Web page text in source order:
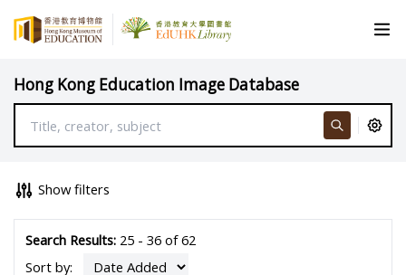
Hong Kong Education Image Database
Show filters
Search Results:25 - 36 of 62
Sort by: